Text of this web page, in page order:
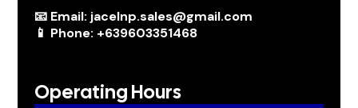
📧 Email: jacelnp.sales@gmail.com
📱 Phone: +639603351468
Operating Hours